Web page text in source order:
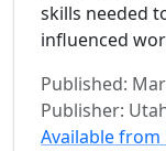
skills needed
influenced
Published:
Publisher:
Available from